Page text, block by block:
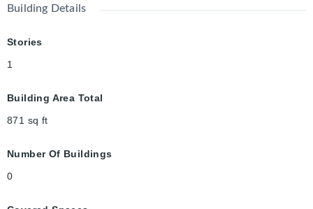
Building Details
Stories
1
Building Area Total
871 sq ft
Number Of Buildings
0